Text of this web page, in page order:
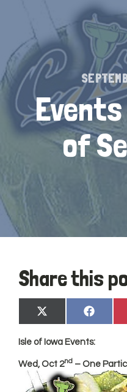
of
Share this
Share
on
X
(Twitter)
Share
on
Isle of Iowa Events:
Wed, Oct 2nd – One